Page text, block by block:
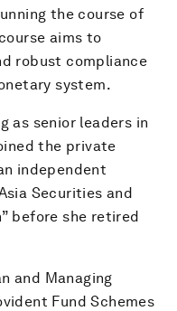
the course of
aims to
robust compliance
system.
as senior leaders in
the private
independent
Securities and
before she retired
and Managing
Fund Schemes